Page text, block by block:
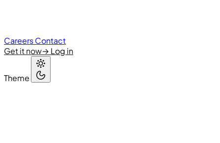
CareersContact
Get it now→ Log in
Theme